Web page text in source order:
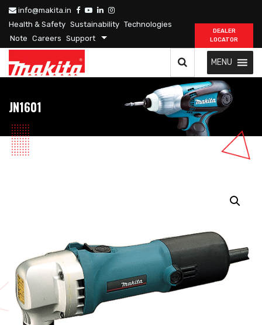
info@makita.in
Health & Safety Sustainability Technologies
Note Careers Support
DEALER
LOCATOR
MENU
JN1601